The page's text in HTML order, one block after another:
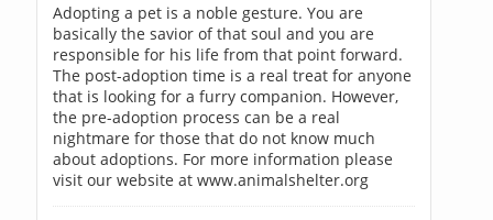
Adopting a pet is a noble gesture. You are
basically the savior of that soul and you are
responsible for his life from that point forward.
The post-adoption time is a real treat for anyone
that is looking for a furry companion. However,
the pre-adoption process can be a real
nightmare for those that do not know much
about adoptions. For more information please
visit our website at www.animalshelter.org